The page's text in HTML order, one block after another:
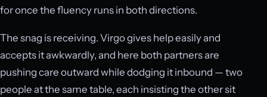
for once the fluency runs in both directions.
The snag is receiving. Virgo gives help easily and
accepts it awkwardly, and here both partners are
pushing care outward while dodging it inbound — two
people at the same table, each insisting the other sit